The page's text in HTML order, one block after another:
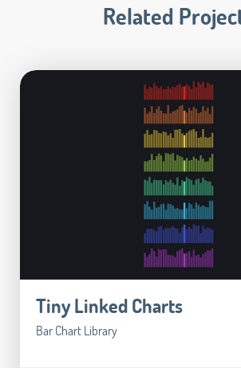
Related
Tiny Linked Charts
Bar Chart Library